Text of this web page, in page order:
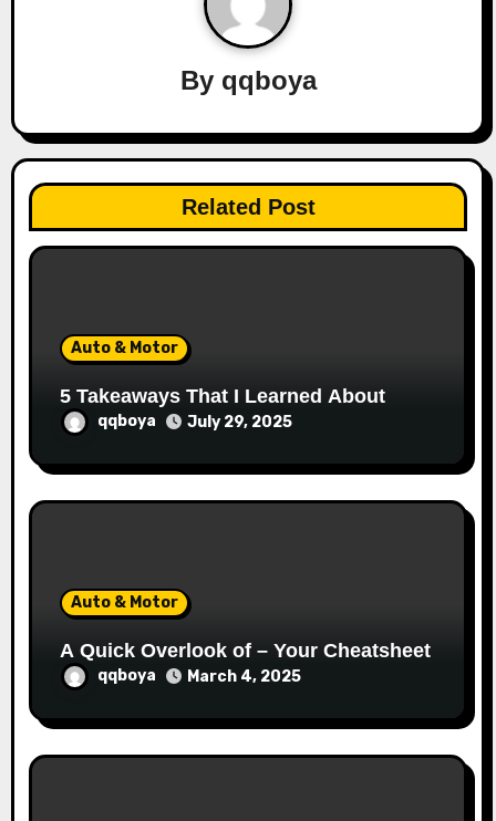
a
t
i
By qqboya
Related Post
Auto & Motor
5 Takeaways That I Learned About
qqboya July 29, 2025
Auto & Motor
A Quick Overlook of – Your Cheatsheet
qqboya March 4, 2025